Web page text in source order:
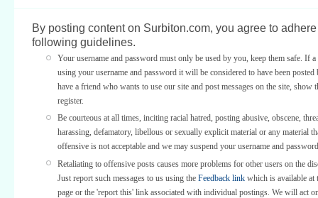
By posting content on Surbiton.com, you agree to
following guidelines.
Your username and password must only be used by you, keep them safe. If
using your username and password it will be considered to have been
have a friend who wants to use our site and post messages on the site, show
register.
Be courteous at all times, inciting racial hatred, posting abusive, obscene,
harassing, defamatory, libellous or sexually explicit material or any material
offensive is not acceptable and we may suspend your username and
Retaliating to offensive posts causes more problems for other users on the
Just report such messages to us using the Feedback link which is available at
page or the 'report this' link associated with individual postings. We will act